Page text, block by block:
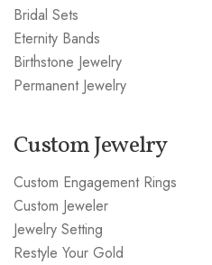
Bridal Sets
Eternity Bands
Birthstone Jewelry
Permanent Jewelry
Custom Jewelry
Custom Engagement Rings
Custom Jeweler
Jewelry Setting
Restyle Your Gold